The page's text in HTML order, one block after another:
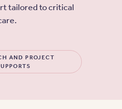
tailored to critical
AND PROJECT